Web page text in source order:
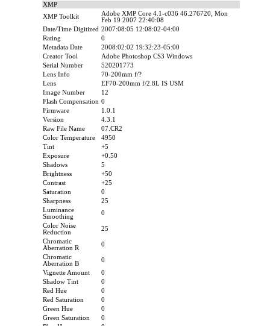
XMP
XMP Toolkit
Adobe XMP Core 4.1-c036 46.276720, Mon
Feb 19 2007 22:40:08
Date/Time Digitized 2007:08:05 12:08:02-04:00
Rating
0
Metadata Date
2008:02:02 19:32:23-05:00
Creator Tool
Adobe Photoshop CS3 Windows
Serial Number
520201773
Lens Info
70-200mm f/?
Lens
EF70-200mm f/2.8L IS USM
Image Number
12
Flash Compensation 0
Firmware
1.0.1
Version
4.3.1
Raw File Name
07.CR2
Color Temperature
4950
Tint
+5
Exposure
+0.50
Shadows
5
Brightness
+50
Contrast
+25
Saturation
0
Sharpness
25
Luminance
Smoothing
0
Color Noise
Reduction
25
Chromatic
Aberration R
0
Chromatic
Aberration B
0
Vignette Amount
0
Shadow Tint
0
Red Hue
0
Red Saturation
0
Green Hue
0
Green Saturation
0